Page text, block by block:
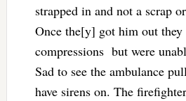
strapped in and not a scrap
Once the[y] got him out they
compressions but were
Sad to see the ambulance
have sirens on. The